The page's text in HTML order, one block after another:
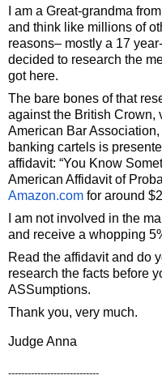
I am a Great-grandma
and think like millions of
reasons– mostly a 17
decided to research the
got here.
The bare bones of that
against the British Crown,
American Bar
banking cartels is
affidavit: “You Know
American Affidavit of
Amazon.com for around
I am not involved in the
and receive a whopping
Read the affidavit and do
research the facts before
ASSumptions.
Thank you, very much.
Judge Anna
----------------------------